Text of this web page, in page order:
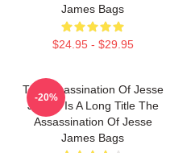
James Bags
$24.95 - $29.95
The Assassination Of Jesse
James Is A Long Title The
Assassination Of Jesse
James Bags
-20%